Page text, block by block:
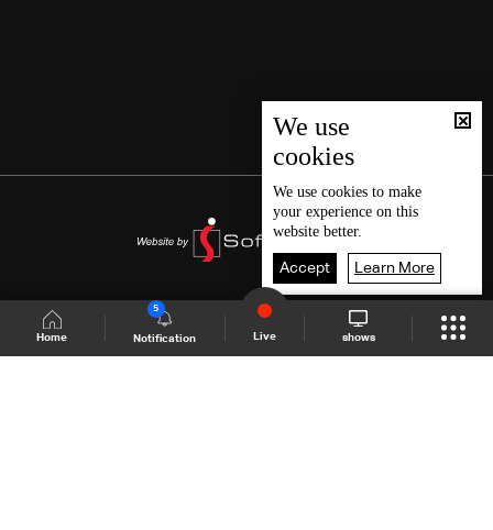
Home Notification
5
Live shows
We use
cookies
We use cookies to make
your experience on this
website better.
Accept Learn More
Shows Site Schedule Live